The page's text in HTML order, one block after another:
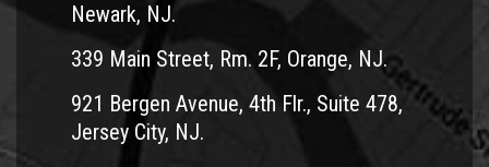
Newark, NJ.
339 Main Street, Rm. 2F, Orange, NJ.
921 Bergen Avenue, 4th Flr., Suite 478,
Jersey City, NJ.